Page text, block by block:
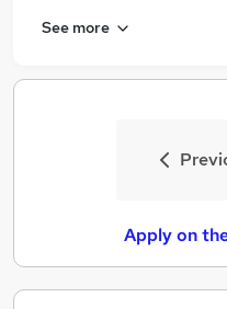
See more
Apply on